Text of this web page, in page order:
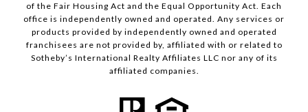
of the Fair Housing Act and the Equal Opportunity Act. Each
office is independently owned and operated. Any services or
products provided by independently owned and operated
franchisees are not provided by, affiliated with or related to
Sotheby’s International Realty Affiliates LLC nor any of its
affiliated companies.